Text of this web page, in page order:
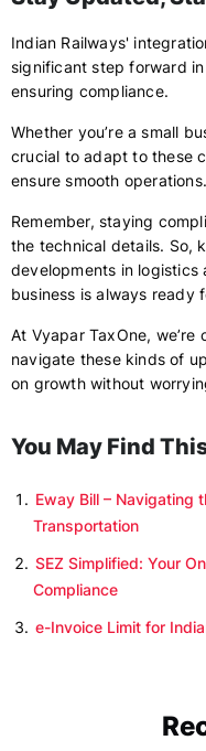
Indian Railways'
significant step forward
ensuring compliance.
Whether you’re a small
crucial to adapt to these
ensure smooth operations.
Remember, staying
the technical details. So,
developments in logistics
business is always ready
At Vyapar TaxOne,
navigate these kinds of
on growth without
You May Find
Eway Bill – Navigating
Transportation
SEZ Simplified: Your
Compliance
e-Invoice Limit for